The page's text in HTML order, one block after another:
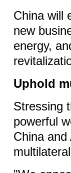
China will
new
energy,
Uphold
Stressing
powerful
China